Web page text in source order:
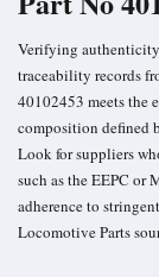
Verifying
traceability records
40102453 meets the
composition defined
Look for suppliers
such as the EEPC or
adherence to
Locomotive Parts